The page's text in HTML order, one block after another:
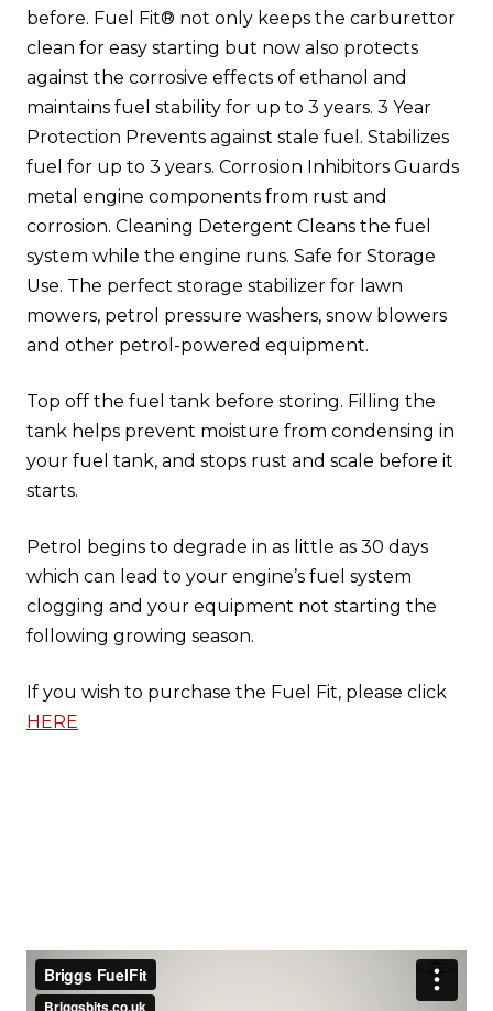
before. Fuel Fit® not only keeps the carburettor
clean for easy starting but now also protects
against the corrosive effects of ethanol and
maintains fuel stability for up to 3 years. 3 Year
Protection Prevents against stale fuel. Stabilizes
fuel for up to 3 years. Corrosion Inhibitors Guards
metal engine components from rust and
corrosion. Cleaning Detergent Cleans the fuel
system while the engine runs. Safe for Storage
Use. The perfect storage stabilizer for lawn
mowers, petrol pressure washers, snow blowers
and other petrol-powered equipment.
Top off the fuel tank before storing. Filling the
tank helps prevent moisture from condensing in
your fuel tank, and stops rust and scale before it
starts.
Petrol begins to degrade in as little as 30 days
which can lead to your engine’s fuel system
clogging and your equipment not starting the
following growing season.
If you wish to purchase the Fuel Fit, please click
HERE